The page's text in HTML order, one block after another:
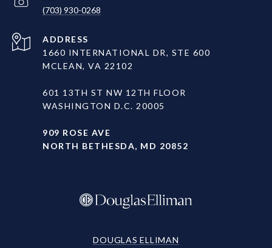
(703) 930-0268
ADDRESS
1660 INTERNATIONAL DR, STE 600
MCLEAN, VA 22102
601 13TH ST NW 12TH FLOOR
WASHINGTON D.C. 20005
909 ROSE AVE
NORTH BETHESDA, MD 20852
DOUGLAS ELLIMAN